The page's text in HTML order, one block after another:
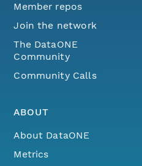
Member repos
Join the network
The DataONE
Community
Community Calls
ABOUT
About DataONE
Metrics